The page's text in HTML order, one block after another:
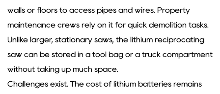
walls or floors to access pipes and wires. Property
maintenance crews rely on it for quick demolition tasks.
Unlike larger, stationary saws, the lithium reciprocating
saw can be stored in a tool bag or a truck compartment
without taking up much space.
Challenges exist. The cost of lithium batteries remains